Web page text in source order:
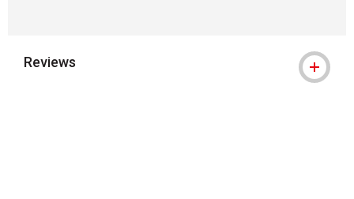
Reviews